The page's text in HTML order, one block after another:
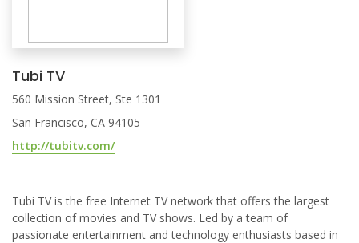
Tubi TV
560 Mission Street, Ste 1301
San Francisco, CA 94105
http://tubitv.com/
Tubi TV is the free Internet TV network that offers the largest
collection of movies and TV shows. Led by a team of
passionate entertainment and technology enthusiasts based in